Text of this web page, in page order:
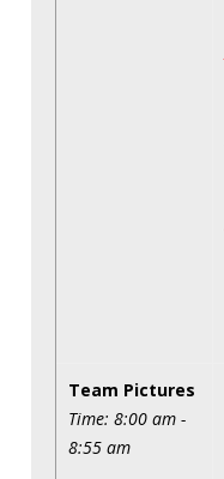
Team Pictures
Time: 8:00 am -
8:55 am